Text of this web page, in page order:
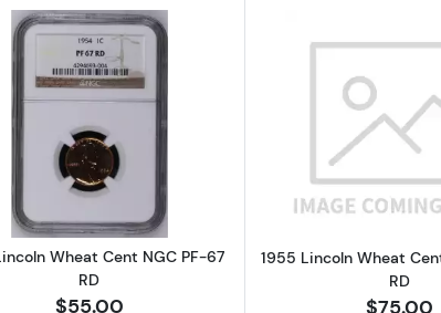
Read more about1954 Lincoln Wheat Cent NGC
Wheat Cent NGC PF-67
RD
$55.00
Read
1955 Lincoln Wheat
RD
$75.00